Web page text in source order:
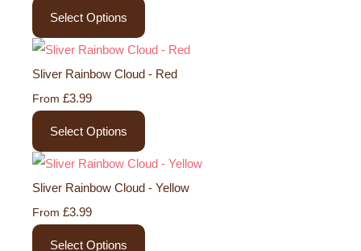
Select Options
Sliver Rainbow Cloud - Red
From £3.99
Select Options
Sliver Rainbow Cloud - Yellow
From £3.99
Select Options